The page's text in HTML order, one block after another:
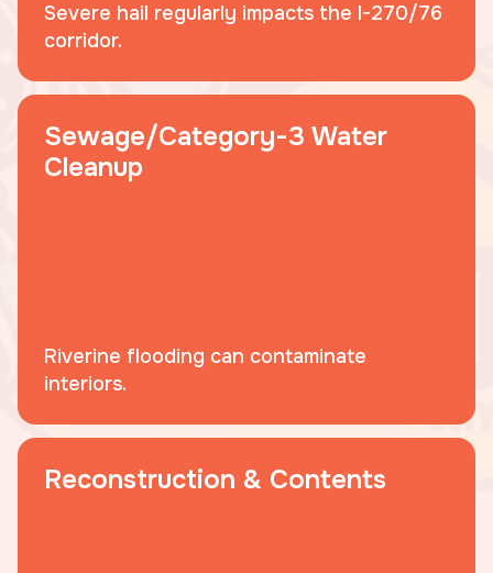
Severe hail regularly impacts the I-270/76
corridor.
Sewage/Category-3 Water
Cleanup
Riverine flooding can contaminate
interiors.
Reconstruction & Contents